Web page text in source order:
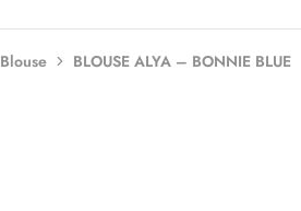
Blouse BLOUSE ALYA – BONNIE BLUE